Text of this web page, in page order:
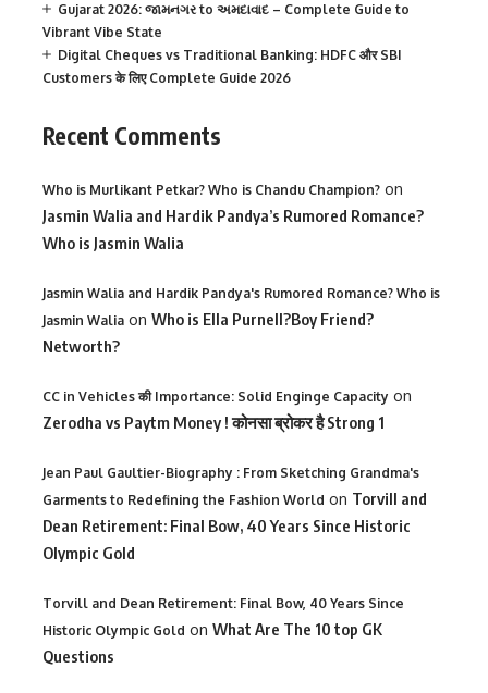
Gujarat 2026: જામનગર to અમદાવાદ – Complete Guide to
Vibrant Vibe State
Digital Cheques vs Traditional Banking: HDFC और SBI
Customers के लिए Complete Guide 2026
Recent Comments
Who is Murlikant Petkar? Who is Chandu Champion? on
Jasmin Walia and Hardik Pandya’s Rumored Romance?
Who is Jasmin Walia
Jasmin Walia and Hardik Pandya's Rumored Romance? Who is
Jasmin Walia on Who is Ella Purnell?Boy Friend?
Networth?
CC in Vehicles की Importance: Solid Enginge Capacity on
Zerodha vs Paytm Money ! कोनसा ब्रोकर है Strong 1
Jean Paul Gaultier-Biography : From Sketching Grandma's
Garments to Redefining the Fashion World on Torvill and
Dean Retirement: Final Bow, 40 Years Since Historic
Olympic Gold
Torvill and Dean Retirement: Final Bow, 40 Years Since
Historic Olympic Gold on What Are The 10 top GK
Questions